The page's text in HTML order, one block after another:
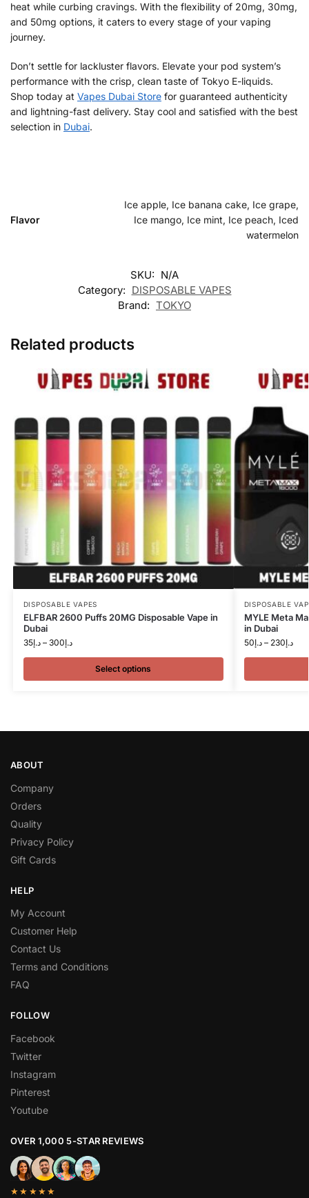
heat while curbing cravings. With the flexibility of 20mg, 30mg,
and 50mg options, it caters to every stage of your vaping
journey.
Don’t settle for lackluster flavors. Elevate your pod system’s
performance with the crisp, clean taste of Tokyo E-liquids.
Shop today at Vapes Dubai Store for guaranteed authenticity
and lightning-fast delivery. Stay cool and satisfied with the best
selection in Dubai.
Flavor
Ice apple, Ice banana cake, Ice grape,
Ice mango, Ice mint, Ice peach, Iced
watermelon
SKU: N/A
Category: DISPOSABLE VAPES
Brand: TOKYO
Related products
DISPOSABLE VAPES
ELFBAR 2600 Puffs 20MG Disposable Vape in
Dubai
د.إ35 – د.إ300
Select options
DISPOSABLE
MYLE Meta
in Dubai
د.إ50 – د.إ230
ABOUT
Company
Orders
Quality
Privacy Policy
Gift Cards
HELP
My Account
Customer Help
Contact Us
Terms and Conditions
FAQ
FOLLOW
Facebook
Twitter
Instagram
Pinterest
Youtube
OVER 1,000 5-STAR REVIEWS
★★★★★